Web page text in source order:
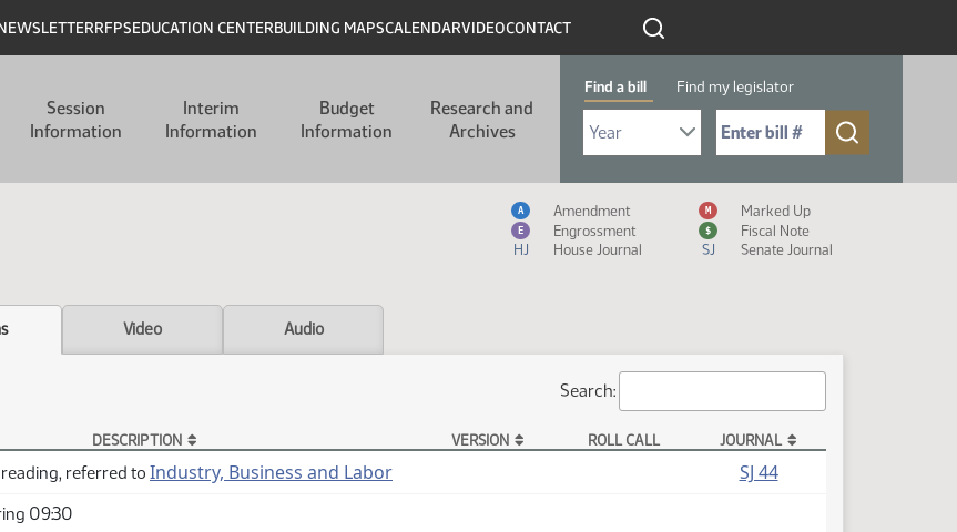
RFPSEDUCATION CENTERBUILDING MAPSCALENDARVIDEOCONTACT
Session
Information
Interim
Information
Budget
Information
Research and
Archives
Find a bill Find my legislator
Select Bill Year
Send me to Bill No. (for example: 9999):
Measure Icon Legend
A Amendment M Marked Up
E Engrossment $
Fiscal Note
HJ
House Journal SJ Senate Journal
Video Audio
Search:
DESCRIPTION VERSION ROLL CALL JOURNAL
referred to Industry, Business and Labor SJ 44
09:30